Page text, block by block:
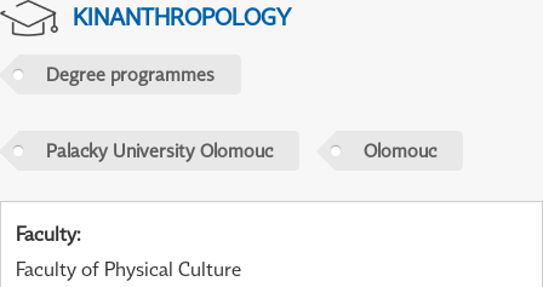
KINANTHROPOLOGY
Degree programmes
Palacky University Olomouc Olomouc
Faculty:
Faculty of Physical Culture